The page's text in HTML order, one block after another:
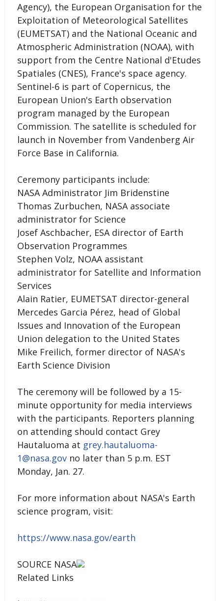
Agency), the European Organisation for the
Exploitation of Meteorological Satellites
(EUMETSAT) and the National Oceanic and
Atmospheric Administration (NOAA), with
support from the Centre National d'Etudes
Spatiales (CNES), France's space agency.
Sentinel-6 is part of Copernicus, the
European Union's Earth observation
program managed by the European
Commission. The satellite is scheduled for
launch in November from Vandenberg Air
Force Base in California.
Ceremony participants include:
NASA Administrator Jim Bridenstine
Thomas Zurbuchen, NASA associate
administrator for Science
Josef Aschbacher, ESA director of Earth
Observation Programmes
Stephen Volz, NOAA assistant
administrator for Satellite and Information
Services
Alain Ratier, EUMETSAT director-general
Mercedes Garcia Pérez, head of Global
Issues and Innovation of the European
Union delegation to the United States
Mike Freilich, former director of NASA's
Earth Science Division
The ceremony will be followed by a 15-
minute opportunity for media interviews
with the participants. Reporters planning
on attending should contact Grey
Hautaluoma at grey.hautaluoma-
1@nasa.govno later than 5 p.m. EST
Monday, Jan. 27.
For more information about NASA's Earth
science program, visit:
https://www.nasa.gov/earth
SOURCE NASA
Related Links